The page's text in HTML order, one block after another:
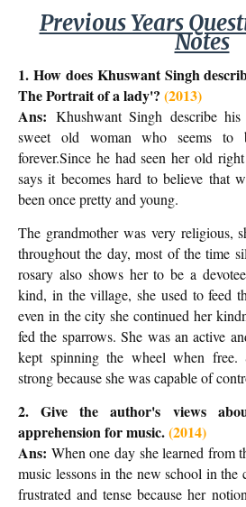
Previous Years
Notes
1. How does Khuswant Singh
The Portrait of a lady'? (2013)
Ans: Khushwant Singh describe
sweet old woman who seems to
forever.Since he had seen her old
says it becomes hard to believe that
been once pretty and young.
The grandmother was very religious,
throughout the day, most of the time
rosary also shows her to be a
kind, in the village, she used to feed
even in the city she continued her
fed the sparrows. She was an active
kept spinning the wheel when free.
strong because she was capable of
2. Give the author's views
apprehension for music.(2014)
Ans: When one day she learned from
music lessons in the new school in the
frustrated and tense because her